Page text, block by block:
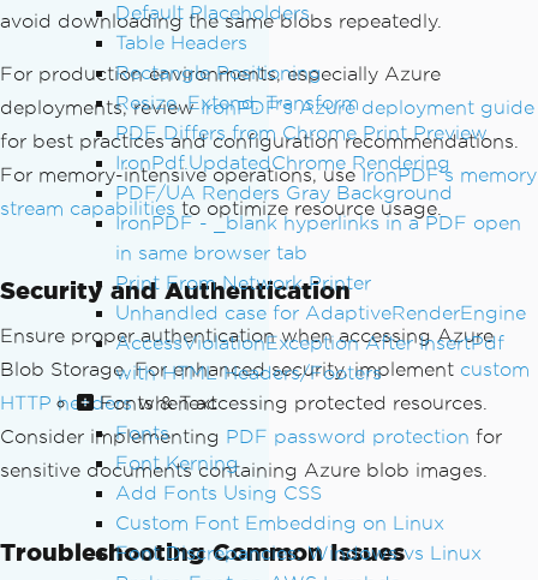
Default Placeholders
Table Headers
Rectangle Positioning
Resize, Extend, Transform
PDF Differs from Chrome Print Preview
IronPdf.UpdatedChrome Rendering
PDF/UA Renders Gray Background
IronPDF - _blank hyperlinks in a PDF open
in same browser tab
Print From Network Printer
Unhandled case for AdaptiveRenderEngine
AccessViolationException After InsertPdf
with HTML Headers/Footers
Fonts & Text
Fonts
Font Kerning
Add Fonts Using CSS
Custom Font Embedding on Linux
Font Discrepancies: Windows vs Linux
public async Task<PdfDocument>
Con
vertBlobImagesToPdfAsync
nerName, List<string> blobNames
{
var htmlBuilder = new
StringBu
ilder
();
        htmlBuilder
. Append (
"<html><bod
y style='margin: 20px;'>" );
obServiceClient(_connectionString
var containerClient = blobServ
iceClient.GetBlobContainerClient(conta
inerName);
foreach ( var blobName in
blobN
ames)
{
try
{
var
blobClient = conta
avoid downloading the same blobs repeatedly.
For production environments, especially Azure
deployments, reviewIronPDF's Azure deployment guide
for best practices and configuration recommendations.
For memory-intensive operations, use IronPDF's memory
stream capabilities to optimize resource usage.
Security and Authentication
Ensure proper authentication when accessing Azure
Blob Storage. For enhanced security, implement custom
HTTP headerswhen accessing protected resources.
Consider implementing PDF password protection for
sensitive documents containing Azure blob images.
Troubleshooting Common Issues